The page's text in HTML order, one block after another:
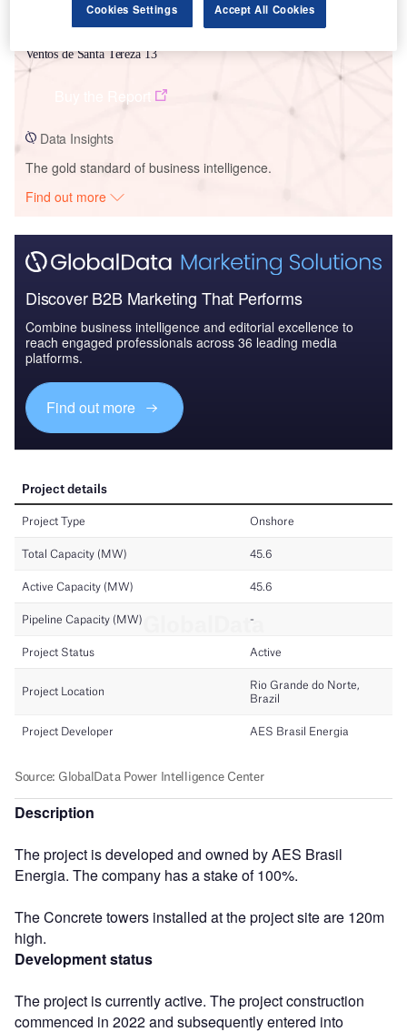
Ventos de Santa Tereza 13
Data Insights
The gold standard of business intelligence.
Find out more
Discover B2B Marketing That Performs
Combine business intelligence and editorial excellence to
reach engaged professionals across 36 leading media
platforms.
Find out more
Description
The project is developed and owned by AES Brasil
Energia. The company has a stake of 100%.
The Concrete towers installed at the project site are 120m
high.
Development status
The project is currently active. The project construction
commenced in 2022 and subsequently entered into
Cookies Settings Accept All Cookies